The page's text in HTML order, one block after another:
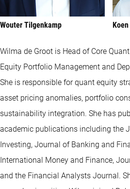
Wouter Tilgenkamp
Wilma de Groot is Head of Core
Equity Portfolio Management and
She is responsible for quant equity
asset pricing anomalies, portfolio
sustainability integration. She has
academic publications including the
Investing, Journal of Banking and
International Money and Finance,
and the Financial Analysts Journal.